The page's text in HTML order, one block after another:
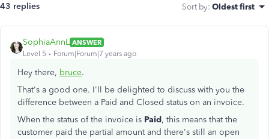
43 replies Sort by: Oldest first
SophiaAnnL ANSWER
Level 5
Forum|Forum|7 years ago
Hey there, bruce.
That's a good one. I'll be delighted to discuss with you the
difference between a Paid and Closed status on an invoice.
When the status of the invoice is Paid, this means that the
customer paid the partial amount and there's still an open